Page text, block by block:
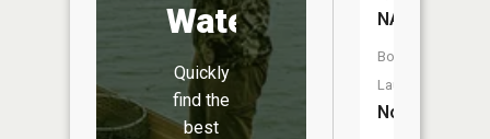
Water
Quickly
find the
best
NA
Boat
Launch:
No